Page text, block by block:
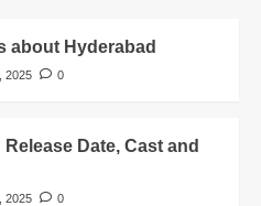
about Hyderabad
2025
0
Date, Cast and
2025
0